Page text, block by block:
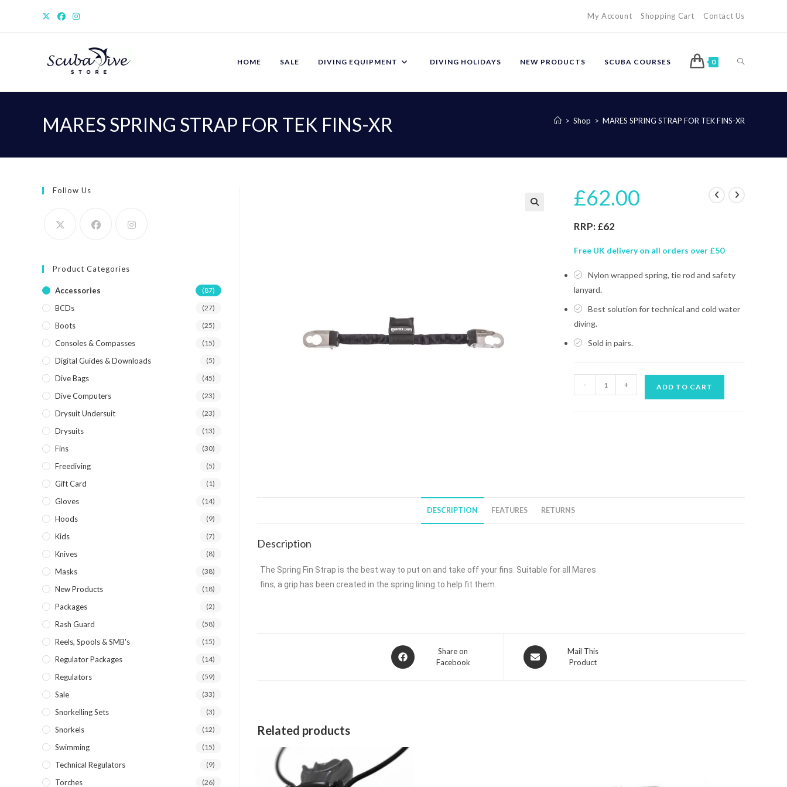
My Account Shopping Cart Contact Us
HOME SALE DIVING EQUIPMENT DIVING HOLIDAYS NEW PRODUCTS SCUBA COURSES 0 TOGGLE
WEBSITE
MARES SPRING STRAP FOR TEK FINS-XR > Shop > MARES SPRING STRAP FOR TEK FINS-XR
£62.00
RRP: £62
Free UK delivery on all orders over £50
Nylon wrapped spring, tie rod and safety
lanyard.
Best solution for technical and cold water
diving.
Sold in pairs.
SPRING
- + ADD TO CART
DESCRIPTION FEATURES RETURNS
Description
The Spring Fin Strap is the best way to put on and take off your fins. Suitable for all Mares
fins, a grip has been created in the spring lining to help fit them.
Opens
in
Share on
Facebook
Opens
in
Mail This
Product
Related products
Follow Us
Product Categories
Accessories (87)
BCDs (27)
Boots (25)
Consoles & Compasses (15)
Digital Guides & Downloads (5)
Dive Bags (45)
Dive Computers (23)
Drysuit Undersuit (23)
Drysuits (13)
Fins (30)
Freediving (5)
Gift Card (1)
Gloves (14)
Hoods (9)
Kids (7)
Knives (8)
Masks (38)
New Products (18)
Packages (2)
Rash Guard (58)
Reels, Spools & SMB's (15)
Regulator Packages (14)
Regulators (59)
Sale (33)
Snorkelling Sets (3)
Snorkels (12)
Swimming (15)
Technical Regulators (9)
Torches (26)